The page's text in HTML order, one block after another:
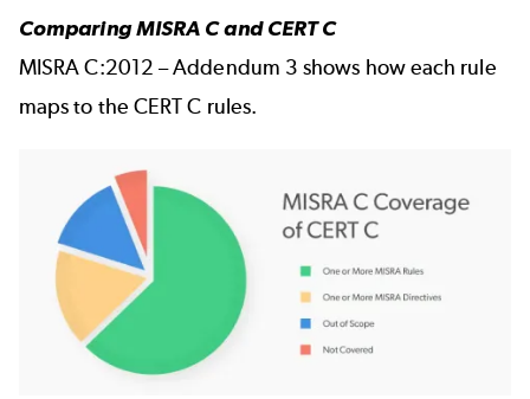
Comparing MISRA C and CERT C
MISRA C:2012 – Addendum 3 shows how each rule
maps to the CERT C rules.